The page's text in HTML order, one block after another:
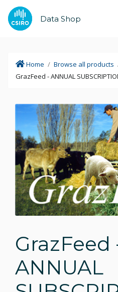
Data Shop
Home / Browse all products
GrazFeed - ANNUAL
GrazFeed
ANNUAL